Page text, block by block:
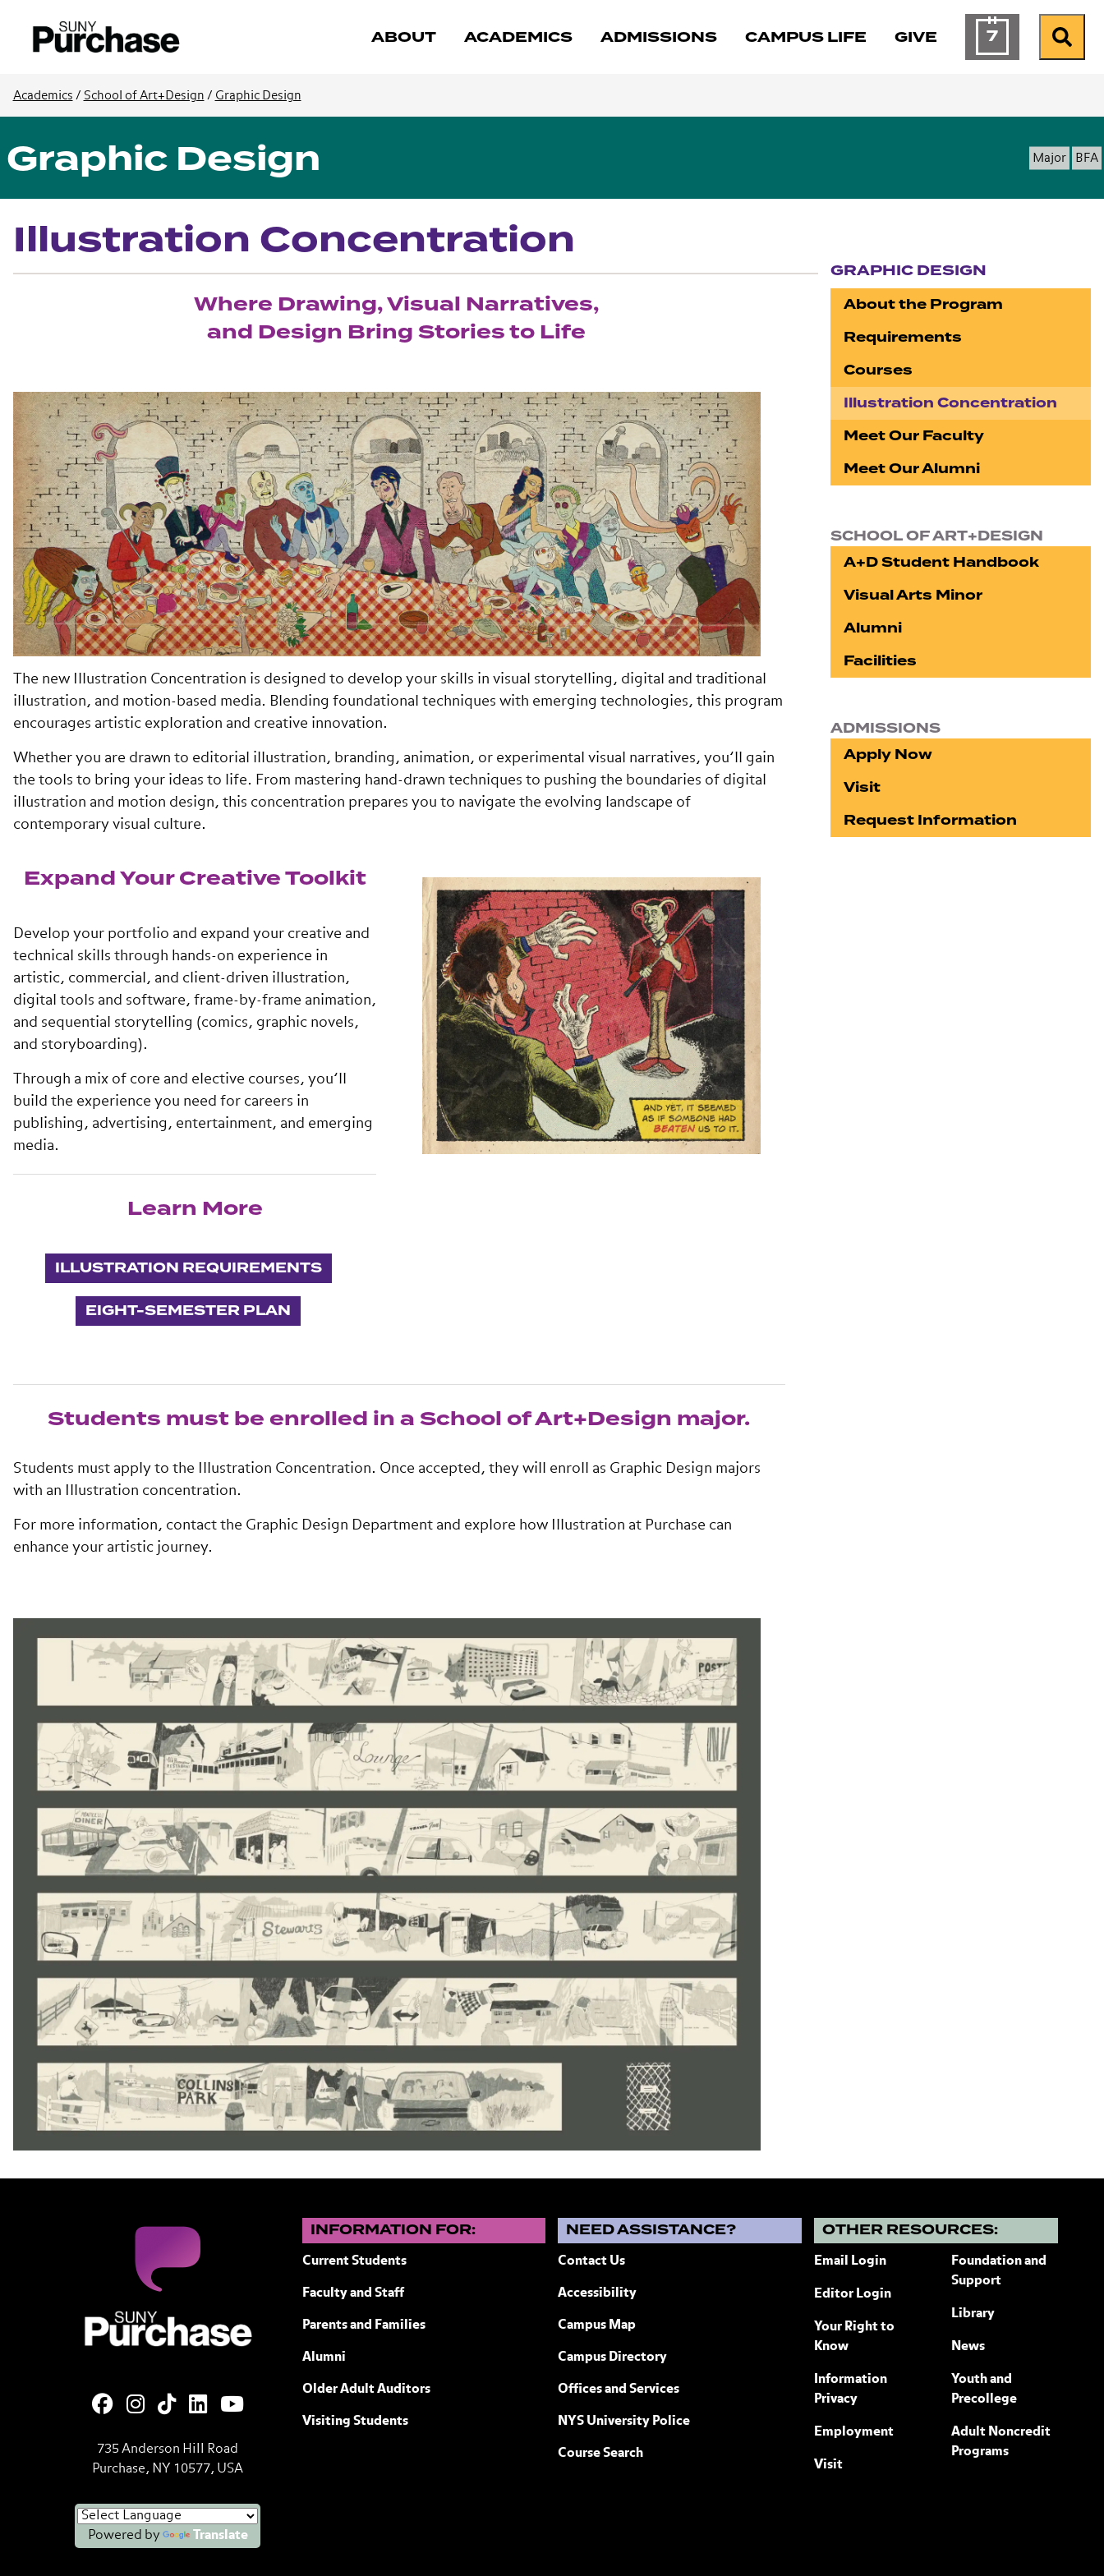
ABOUT ACADEMICS ADMISSIONS CAMPUS LIFE GIVE 7Calendar ofSearch
Academics / School of Art+Design / Graphic Design
Graphic Design Major BFA
Illustration Concentration
Where Drawing, Visual Narratives,
and Design Bring Stories to Life
The new Illustration Concentration is designed to develop your skills in visual storytelling, digital and traditional
illustration, and motion-based media. Blending foundational techniques with emerging technologies, this program
encourages artistic exploration and creative innovation.
Whether you are drawn to editorial illustration, branding, animation, or experimental visual narratives, you’ll gain
the tools to bring your ideas to life. From mastering hand-drawn techniques to pushing the boundaries of digital
illustration and motion design, this concentration prepares you to navigate the evolving landscape of
contemporary visual culture.
Expand Your Creative Toolkit
Develop your portfolio and expand your creative and
technical skills through hands-on experience in
artistic, commercial, and client-driven illustration,
digital tools and software, frame-by-frame animation,
and sequential storytelling (comics, graphic novels,
and storyboarding).
Through a mix of core and elective courses, you’ll
build the experience you need for careers in
publishing, advertising, entertainment, and emerging
media.
Learn More
ILLUSTRATION REQUIREMENTS
EIGHT-SEMESTER PLAN
Students must be enrolled in a School of Art+Design major.
Students must apply to the Illustration Concentration. Once accepted, they will enroll as Graphic Design majors
with an Illustration concentration.
For more information, contact the Graphic Design Department and explore how Illustration at Purchase can
enhance your artistic journey.
GRAPHIC DESIGN
About the Program
Requirements
Courses
Illustration Concentration
Meet Our Faculty
Meet Our Alumni
SCHOOL OF ART+DESIGN
A+D Student Handbook
Visual Arts Minor
Alumni
Facilities
ADMISSIONS
Apply Now
Visit
Request Information
735 Anderson Hill Road
Purchase, NY 10577, USA
Powered by Translate
INFORMATION FOR:
Current Students
Faculty and Staff
Parents and Families
Alumni
Older Adult Auditors
Visiting Students
NEED ASSISTANCE?
Contact Us
Accessibility
Campus Map
Campus Directory
Offices and Services
NYS University Police
Course Search
OTHER RESOURCES:
Email Login
Editor Login
Your Right to
Know
Information
Privacy
Employment
Visit
Foundation and
Support
Library
News
Youth and
Precollege
Adult Noncredit
Programs